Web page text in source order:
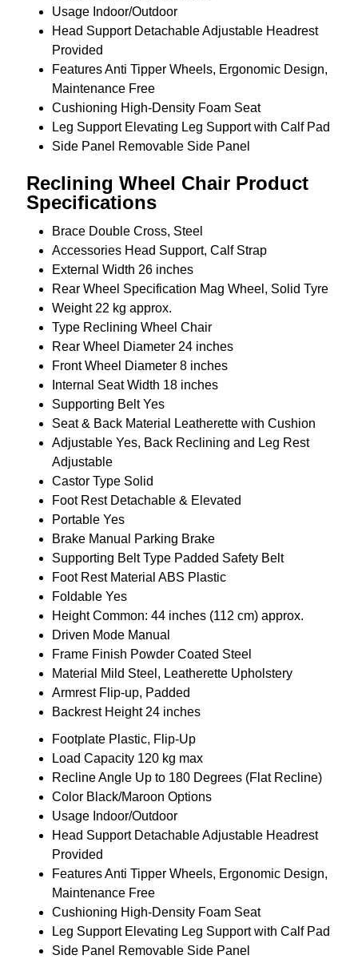
Usage Indoor/Outdoor
Head Support Detachable Adjustable Headrest
Provided
FeaturesAnti Tipper Wheels, Ergonomic Design,
Maintenance Free
Cushioning High-Density Foam Seat
Leg Support Elevating Leg Support with Calf Pad
Side Panel Removable Side Panel
Reclining Wheel Chair Product
Specifications
Brace Double Cross, Steel
Accessories Head Support, Calf Strap
External Width 26 inches
Rear Wheel Specification Mag Wheel, Solid Tyre
Weight 22 kg approx.
Type Reclining Wheel Chair
Rear Wheel Diameter 24 inches
Front Wheel Diameter 8 inches
Internal Seat Width 18 inches
Supporting Belt Yes
Seat & Back Material
Leatherette with Cushion
Adjustable Yes, Back Reclining and Leg Rest
Adjustable
Castor Type Solid
Foot Rest Detachable & Elevated
Portable Yes
Brake Manual Parking Brake
Supporting Belt Type Padded Safety Belt
Foot Rest Material ABS Plastic
Foldable Yes
Height Common: 44 inches (112 cm) approx.
Driven Mode Manual
Frame Finish Powder Coated Steel
Material
Mild Steel, Leatherette Upholstery
Armrest Flip-up, Padded
Backrest Height 24 inches
Footplate Plastic, Flip-Up
Load Capacity 120 kg max
Recline Angle Up to 180 Degrees (Flat Recline)
Color Black/Maroon Options
Usage Indoor/Outdoor
Head Support Detachable Adjustable Headrest
Provided
FeaturesAnti Tipper Wheels, Ergonomic Design,
Maintenance Free
Cushioning High-Density Foam Seat
Leg Support Elevating Leg Support with Calf Pad
Side Panel Removable Side Panel